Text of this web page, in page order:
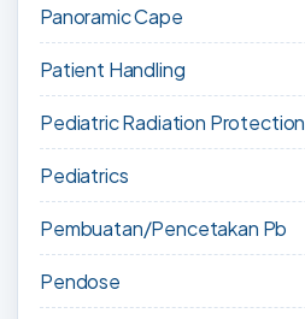
Panoramic Cape
Patient Handling
Pediatric Radiation Protection
Pediatrics
Pembuatan/Pencetakan Pb
Pendose